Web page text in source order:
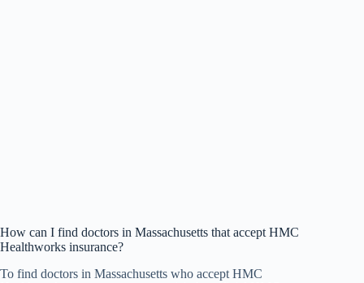
How can I find doctors in Massachusetts that accept HMC
Healthworks insurance?
To find doctors in Massachusetts who accept HMC